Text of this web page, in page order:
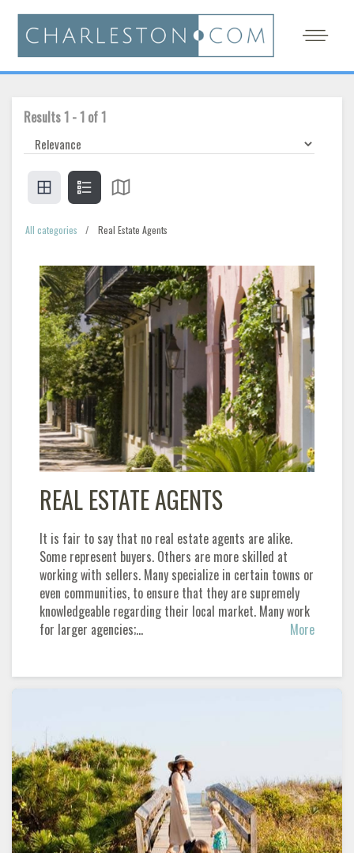
Results1 -1 of1
All categories Real Estate Agents
REAL ESTATE AGENTS
It is fair to say that no real estate agents are alike.
Some represent buyers. Others are more skilled at
working with sellers. Many specialize in certain towns or
even communities, to ensure that they are supremely
knowledgeable regarding their local market. Many work
for larger agencies;…
More